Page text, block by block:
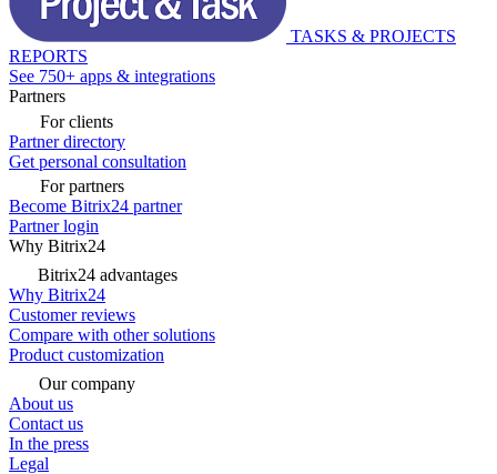
TASKS & PROJECTS
REPORTS
See 750+ apps & integrations
Partners
For clients
Partner directory
Get personal consultation
For partners
Become Bitrix24 partner
Partner login
Why Bitrix24
Bitrix24 advantages
Why Bitrix24
Customer reviews
Compare with other solutions
Product customization
Our company
About us
Contact us
In the press
Legal